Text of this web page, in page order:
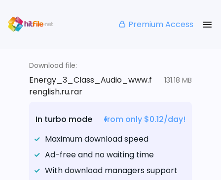
Premium Access
Download file:
Energy_3_Class_Audio_www.f
renglish.ru.rar
131.18 MB
In turbo mode
from only $0.12/day!
Maximum download speed
Ad-free and no waiting time
With download managers support